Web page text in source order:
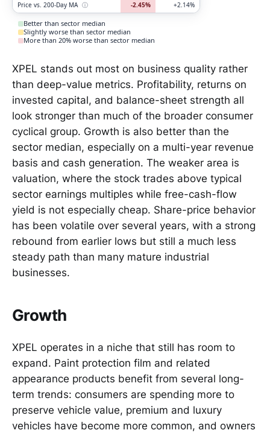
Price vs. 200-Day MA ⓘ -2.45% +2.14%
Better than sector median
Slightly worse than sector median
More than 20% worse than sector median
XPEL stands out most on business quality rather
than deep-value metrics. Profitability, returns on
invested capital, and balance-sheet strength all
look stronger than much of the broader consumer
cyclical group. Growth is also better than the
sector median, especially on a multi-year revenue
basis and cash generation. The weaker area is
valuation, where the stock trades above typical
sector earnings multiples while free-cash-flow
yield is not especially cheap. Share-price behavior
has been volatile over several years, with a strong
rebound from earlier lows but still a much less
steady path than many mature industrial
businesses.
Growth
XPEL operates in a niche that still has room to
expand. Paint protection film and related
appearance products benefit from several long-
term trends: consumers are spending more to
preserve vehicle value, premium and luxury
vehicles have become more common, and owners